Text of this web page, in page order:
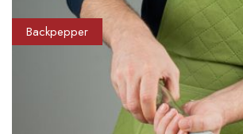
Backpepper